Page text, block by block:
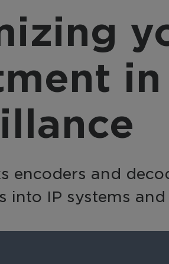
real-
proactive
with AI-
and automation
enterprise-wide
intelligence
encoders and
into IP systems